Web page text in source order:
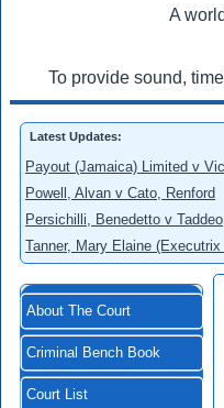
A
To provide sound,
Latest Updates:
Payout (Jamaica) Limited v
Powell, Alvan v Cato, Renford
Persichilli, Benedetto v
Tanner, Mary Elaine
About The Court
Criminal Bench Book
Court List